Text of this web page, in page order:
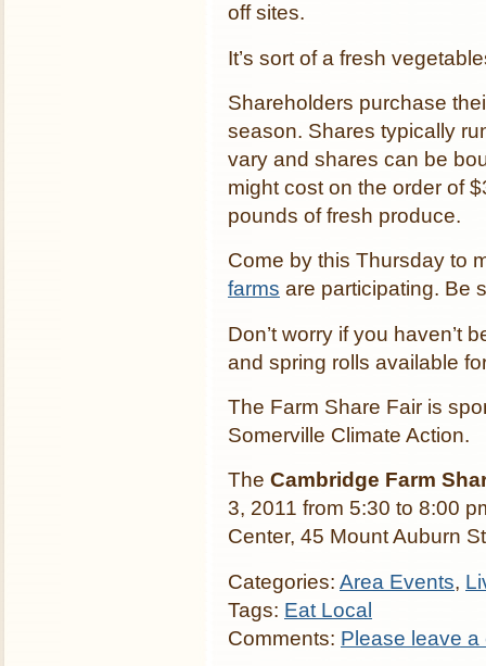
off sites.
It’s sort of a fresh
Shareholders purchase
season. Shares typically
vary and shares can be
might cost on the order of
pounds of fresh produce.
Come by this Thursday to
farms are participating. Be
Don’t worry if you haven’t
and spring rolls available
The Farm Share Fair is
Somerville Climate Action.
The Cambridge Farm
3, 2011 from 5:30 to 8:00
Center, 45 Mount Auburn
Categories: Area Events,
Tags: Eat Local
Comments: Please leave a